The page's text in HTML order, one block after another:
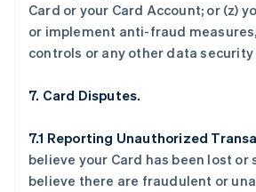
Card or your Card Account; or (z)
or implement anti-fraud
controls or any other data security
7. Card Disputes.
7.1 Reporting Unauthorized
believe your Card has been lost or
believe there are fraudulent or